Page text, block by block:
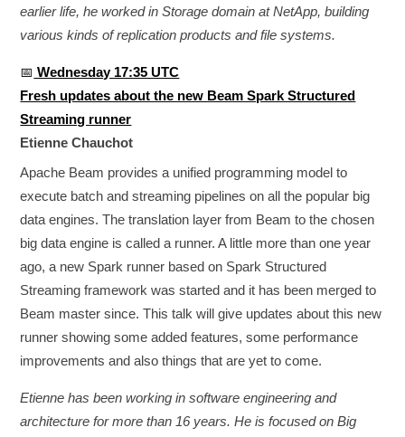
earlier life, he worked in Storage domain at NetApp, building
various kinds of replication products and file systems.
📅 Wednesday 17:35 UTC
Fresh updates about the new Beam Spark Structured
Streaming runner
Etienne Chauchot
Apache Beam provides a unified programming model to
execute batch and streaming pipelines on all the popular big
data engines. The translation layer from Beam to the chosen
big data engine is called a runner. A little more than one year
ago, a new Spark runner based on Spark Structured
Streaming framework was started and it has been merged to
Beam master since. This talk will give updates about this new
runner showing some added features, some performance
improvements and also things that are yet to come.
Etienne has been working in software engineering and
architecture for more than 16 years. He is focused on Big